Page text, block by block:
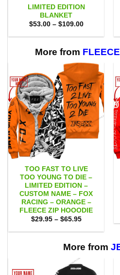
LIMITED EDITION
BLANKET
$53.00 – $109.00Price
$53.00
$109.00
More from
TOO FAST TO LIVE
TOO YOUNG TO DIE –
LIMITED EDITION –
CUSTOM NAME – FOX
RACING – ORANGE –
FLEECE ZIP HOOODIE
$29.95 – $65.95Price
$29.95
$65.95
More from